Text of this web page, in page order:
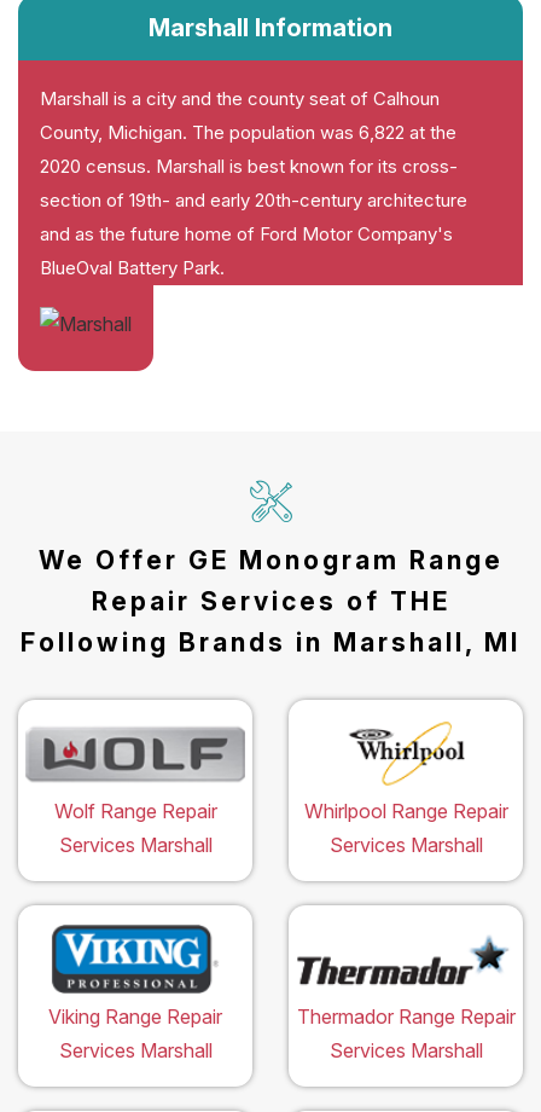
Marshall Information
Marshall is a city and the county seat of Calhoun
County, Michigan. The population was 6,822 at the
2020 census. Marshall is best known for its cross-
section of 19th- and early 20th-century architecture
and as the future home of Ford Motor Company's
BlueOval Battery Park.
We Offer GE Monogram Range
Repair Services of THE
Following Brands in Marshall, MI
Wolf Range Repair
Services Marshall
Whirlpool Range Repair
Services Marshall
Viking Range Repair
Services Marshall
Thermador Range Repair
Services Marshall